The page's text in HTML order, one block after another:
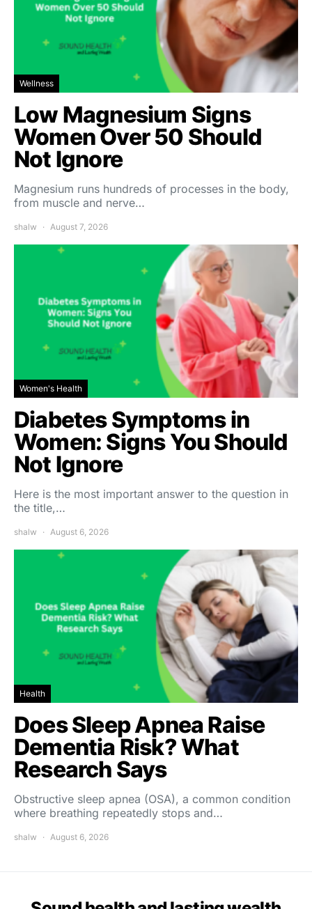
Wellness
Low Magnesium Signs
Women Over 50 Should
Not Ignore
Magnesium runs hundreds of processes in the body,
from muscle and nerve…
shalw August 7, 2026
Women's Health
Diabetes Symptoms in
Women: Signs You Should
Not Ignore
Here is the most important answer to the question in
the title,…
shalw August 6, 2026
Health
Does Sleep Apnea Raise
Dementia Risk? What
Research Says
Obstructive sleep apnea (OSA), a common condition
where breathing repeatedly stops and…
shalw August 6, 2026